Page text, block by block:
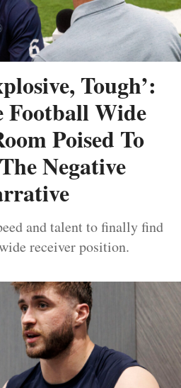
Tough’:
Football Wide
Poised To
Negative
and talent to finally find
receiver position.